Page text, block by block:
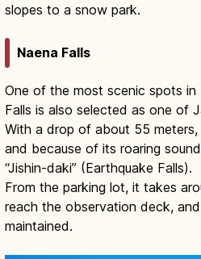
slopes to a snow park.
Naena Falls
One of the most scenic spots
Falls is also selected as one of
With a drop of about 55
and because of its roaring
“Jishin-daki” (Earthquake Falls).
From the parking lot, it takes
reach the observation deck,
maintained.